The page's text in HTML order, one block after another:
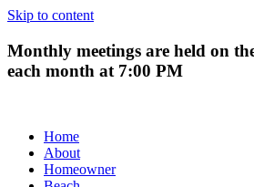
Skip to content
Monthly meetings are held on
each month at 7:00 PM
Home
About
Homeowner